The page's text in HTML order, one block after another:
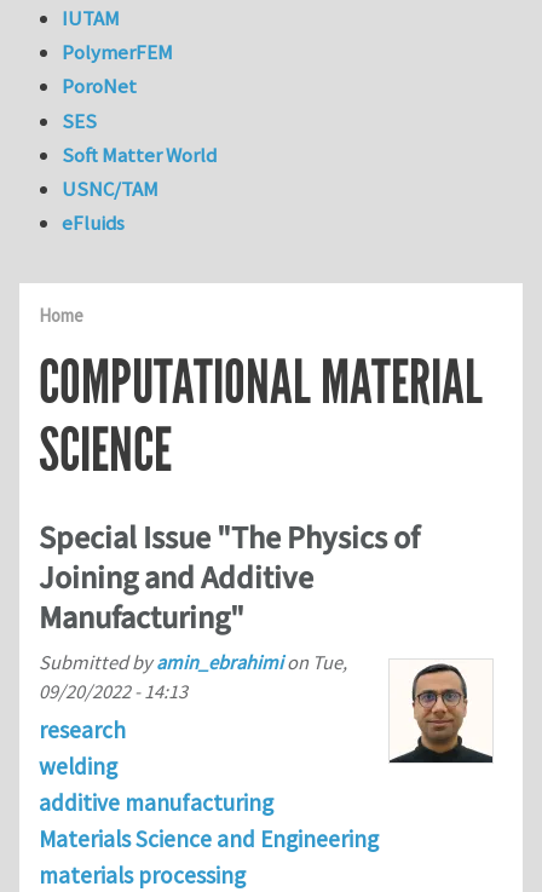
Home
COMPUTATIONAL MATERIAL
SCIENCE
Special Issue "The Physics of
Joining and Additive
Manufacturing"
Submitted byamin_ebrahimion Tue,
09/20/2022 - 14:13
research
welding
additive manufacturing
Materials Science and Engineering
materials processing
IUTAM
PolymerFEM
PoroNet
SES
Soft Matter World
USNC/TAM
eFluids